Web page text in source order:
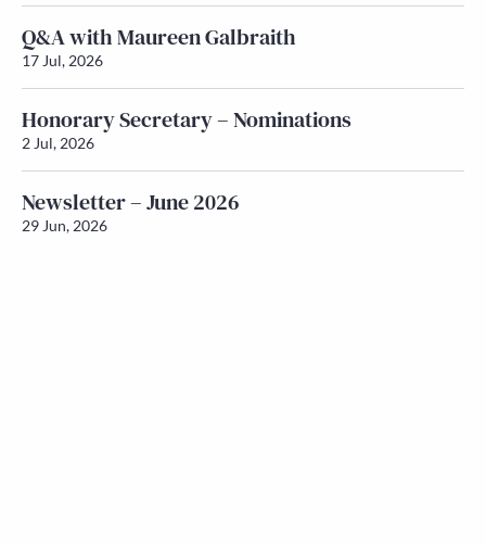
Q&A with Maureen Galbraith
17 Jul, 2026
Honorary Secretary – Nominations
2 Jul, 2026
Newsletter – June 2026
29 Jun, 2026